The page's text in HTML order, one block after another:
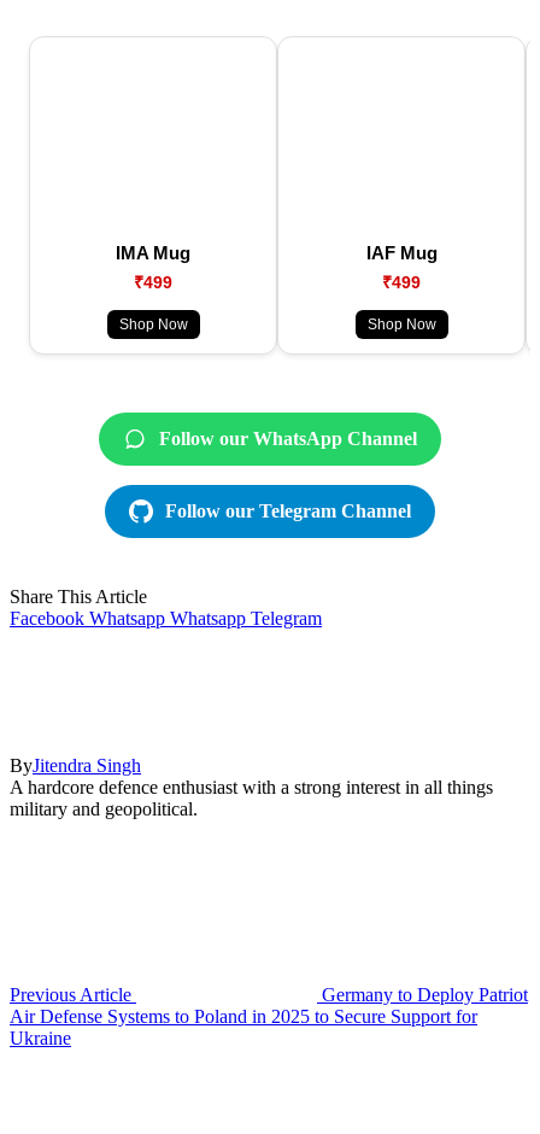
IMA Mug
₹499
Shop Now
IAF Mug
₹499
Shop Now
Follow our WhatsApp Channel
Follow our Telegram Channel
Share This Article
Facebook Whatsapp Whatsapp Telegram
ByJitendra Singh
A hardcore defence enthusiast with a strong interest in all things
military and geopolitical.
Previous Article
Germany to Deploy Patriot
Air Defense Systems to Poland in 2025 to Secure Support for
Ukraine